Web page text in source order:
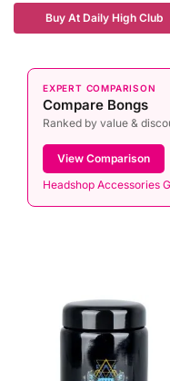
Buy At Daily High Club
EXPERT COMPARISON
Compare Bongs
Ranked by value &
View Comparison
Headshop Accessories